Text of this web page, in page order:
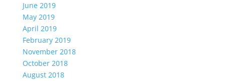
June 2019
May 2019
April 2019
February 2019
November 2018
October 2018
August 2018